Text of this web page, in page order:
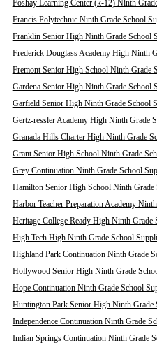
Foshay Learning Center (k-12) Ninth
Francis Polytechnic Ninth Grade School
Franklin Senior High Ninth Grade School
Frederick Douglass Academy High Ninth
Fremont Senior High School Ninth Grade
Gardena Senior High Ninth Grade School
Garfield Senior High Ninth Grade School
Gertz-ressler Academy High Ninth Grade
Granada Hills Charter High Ninth Grade
Grant Senior High School Ninth Grade
Grey Continuation Ninth Grade School
Hamilton Senior High School Ninth Grade
Harbor Teacher Preparation Academy
Heritage College Ready High Ninth Grade
High Tech High Ninth Grade School
Highland Park Continuation Ninth Grade
Hollywood Senior High Ninth Grade
Hope Continuation Ninth Grade School
Huntington Park Senior High Ninth Grade
Independence Continuation Ninth Grade
Indian Springs Continuation Ninth Grade